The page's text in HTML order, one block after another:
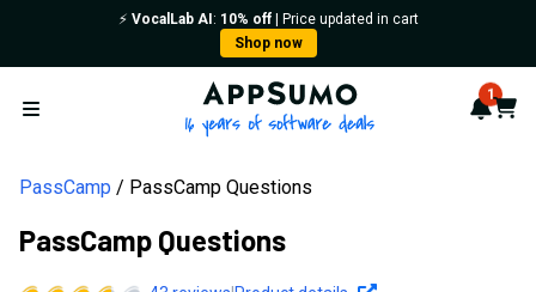
⚡️ VocalLab AI : 10% off| Price updated in cart
Shop now
Open menu
AppSumo - 16 years of 1
Cart
PassCamp PassCamp Questions
PassCamp Questions